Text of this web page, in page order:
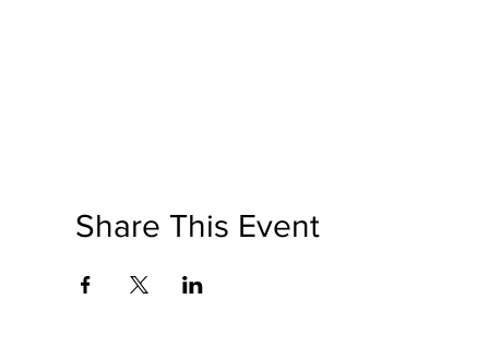
Share This Event